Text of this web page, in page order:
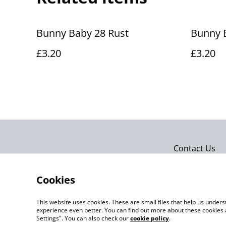
Bunny Baby 28 Rust
£3.20
Bunny
£3.20
Contact Us
©2026 Actually yarn
Cookies
This website uses cookies. These are small files that help us
experience even better. You can find out more about these
Settings". You can also check ourcookie policy.